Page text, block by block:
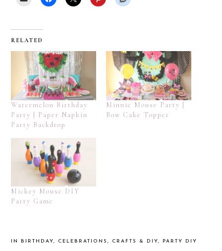
RELATED
Watermelon Birthday
Party | Paper Napkin
Party Backdrop
Minnie Mouse Party |
Bow Cake Topper
Mickey Mouse DIY
Party Game
IN BIRTHDAY, CELEBRATIONS, CRAFTS & DIY, PARTY DIY